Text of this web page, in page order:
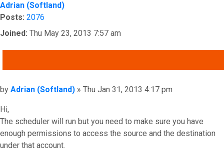
Adrian (Softland)
Posts: 2076
Joined: Thu May 23, 2013 7:57 am
Post
by Adrian (Softland) » Thu Jan 31, 2013 4:17 pm
Hi,
The scheduler will run but you need to make sure you have
enough permissions to access the source and the destination
under that account.